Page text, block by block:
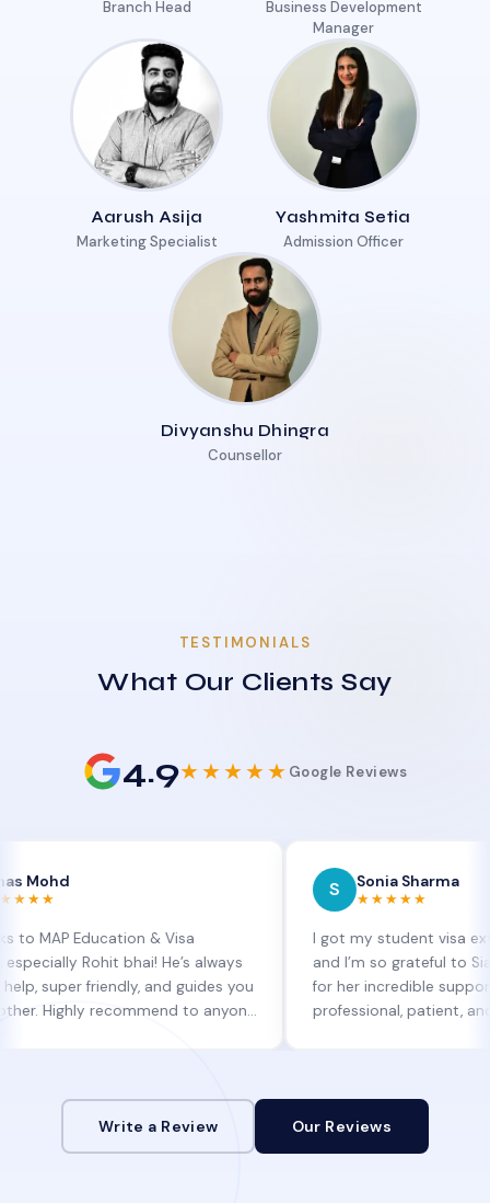
Branch Head
Business Development
Manager
Aarush Asija
Marketing Specialist
Yashmita Setia
Admission Officer
Divyanshu Dhingra
Counsellor
TESTIMONIALS
What Our Clients Say
4.9★★★★★ Google Reviews
Education & Visa
Rohit bhai! He’s always
friendly, and guides you
recommend to anyone
Sonia Sharma
★★★★★
I got my student visa extension
and I’m so grateful to Sia at
for her incredible support. She
professional, patient, and
Write a Review Our Reviews